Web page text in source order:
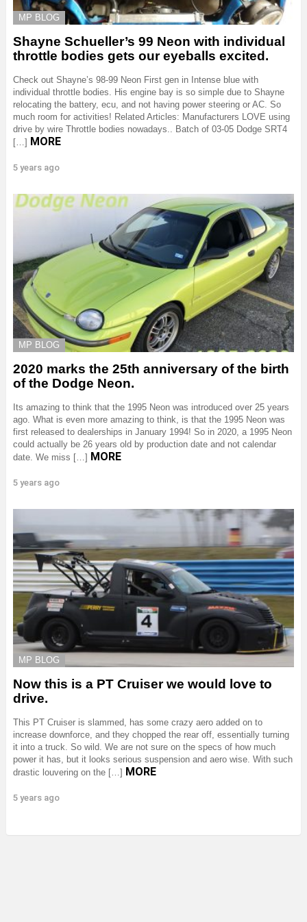
MP BLOG
Shayne Schueller’s 99 Neon with individual
throttle bodies gets our eyeballs excited.
Check out Shayne’s 98-99 Neon First gen in Intense blue with
individual throttle bodies. His engine bay is so simple due to Shayne
relocating the battery, ecu, and not having power steering or AC. So
much room for activities! Related Articles: Manufacturers LOVE using
drive by wire Throttle bodies nowadays.. Batch of 03-05 Dodge SRT4
[…] MORE
5 years ago
MP BLOG
2020 marks the 25th anniversary of the birth
of the Dodge Neon.
Its amazing to think that the 1995 Neon was introduced over 25 years
ago. What is even more amazing to think, is that the 1995 Neon was
first released to dealerships in January 1994! So in 2020, a 1995 Neon
could actually be 26 years old by production date and not calendar
date. We miss […] MORE
5 years ago
MP BLOG
Now this is a PT Cruiser we would love to
drive.
This PT Cruiser is slammed, has some crazy aero added on to
increase downforce, and they chopped the rear off, essentially turning
it into a truck. So wild. We are not sure on the specs of how much
power it has, but it looks serious suspension and aero wise. With such
drastic louvering on the […] MORE
5 years ago